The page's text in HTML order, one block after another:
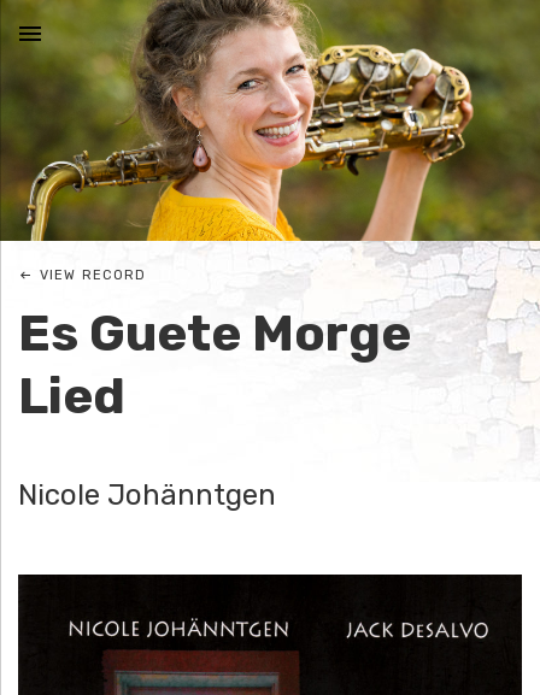
N
I
C
O
L
E
J
O
H
Ä
MENU
Es Guete Morge
Lied
Nicole Johänntgen
VIEW RECORD